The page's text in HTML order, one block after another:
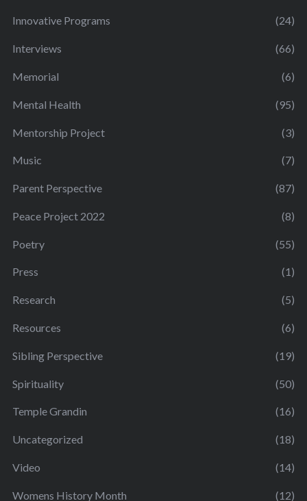
Innovative Programs (24)
Interviews (66)
Memorial (6)
Mental Health (95)
Mentorship Project (3)
Music (7)
Parent Perspective (87)
Peace Project 2022 (8)
Poetry (55)
Press (1)
Research (5)
Resources (6)
Sibling Perspective (19)
Spirituality (50)
Temple Grandin (16)
Uncategorized (18)
Video (14)
Womens History Month (12)